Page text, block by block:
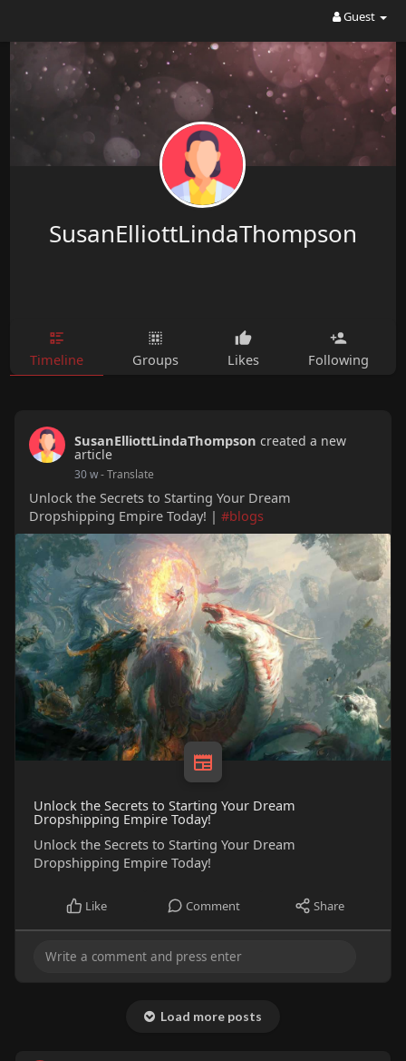
Guest
SusanElliottLindaThompson
Timeline Groups Likes Following
SusanElliottLindaThompson created a new
article
30 w- Translate
Unlock the Secrets to Starting Your Dream
Dropshipping Empire Today! | #blogs
Unlock the Secrets to Starting Your Dream
Dropshipping Empire Today!
Unlock the Secrets to Starting Your Dream
Dropshipping Empire Today!
Like Comment Share
Load more posts